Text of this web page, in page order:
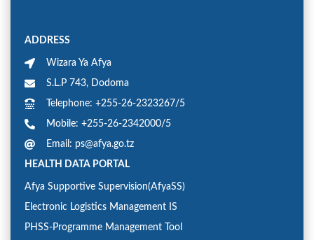
ADDRESS
Wizara Ya Afya
S.L.P 743, Dodoma
Telephone: +255-26-2323267/5
Mobile: +255-26-2342000/5
Email: ps@afya.go.tz
HEALTH DATA PORTAL
Afya Supportive Supervision(AfyaSS)
Electronic Logistics Management IS
PHSS-Programme Management Tool